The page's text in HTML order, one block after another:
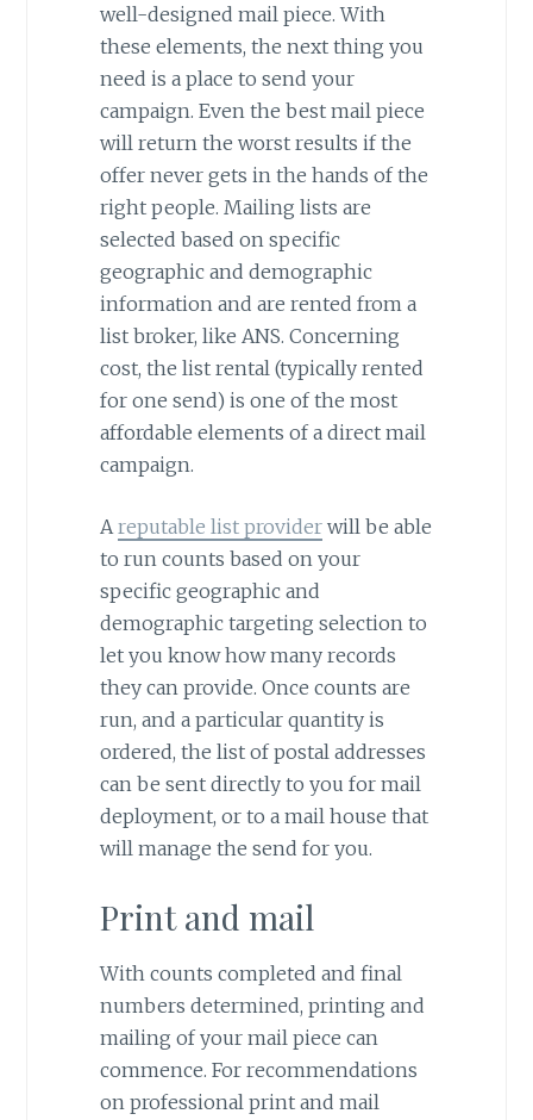
well-designed mail piece. With
these elements, the next thing you
need is a place to send your
campaign. Even the best mail piece
will return the worst results if the
offer never gets in the hands of the
right people. Mailing lists are
selected based on specific
geographic and demographic
information and are rented from a
list broker, like ANS. Concerning
cost, the list rental (typically rented
for one send) is one of the most
affordable elements of a direct mail
campaign.
Areputable list providerwill be able
to run counts based on your
specific geographic and
demographic targeting selection to
let you know how many records
they can provide. Once counts are
run, and a particular quantity is
ordered, the list of postal addresses
can be sent directly to you for mail
deployment, or to a mail house that
will manage the send for you.
Print and mail
With counts completed and final
numbers determined, printing and
mailing of your mail piece can
commence. For recommendations
on professional print and mail